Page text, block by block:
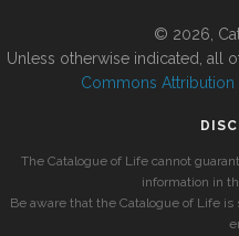
© 2026,
Unless otherwise indicated, all
Commons Attribution
The Catalogue of Life cannot
information in
Be aware that the Catalogue of Life